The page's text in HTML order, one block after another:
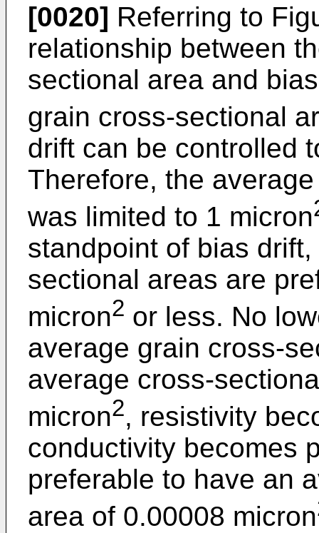
[0020] Referring to
relationship between
sectional area and
grain cross-sectional
drift can be controlled
Therefore, the
was limited to 1 micron
standpoint of bias
sectional areas are
micron2 or less. No
average grain cross-
average cross-
micron2, resistivity
conductivity becomes
preferable to have an
area of 0.00008 micron